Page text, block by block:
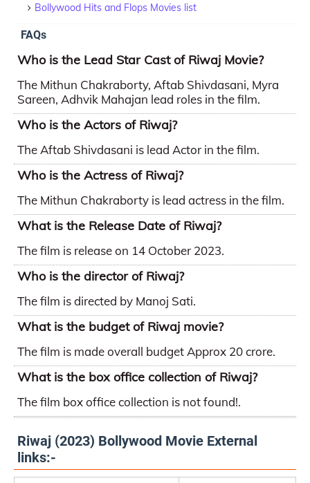
Bollywood Hits and Flops Movies list
FAQs
Who is the Lead Star Cast of Riwaj Movie?
The Mithun Chakraborty, Aftab Shivdasani, Myra
Sareen, Adhvik Mahajan lead roles in the film.
Who is the Actors of Riwaj?
The Aftab Shivdasani is lead Actor in the film.
Who is the Actress of Riwaj?
The Mithun Chakraborty is lead actress in the film.
What is the Release Date of Riwaj?
The film is release on 14 October 2023.
Who is the director of Riwaj?
The film is directed by Manoj Sati.
What is the budget of Riwaj movie?
The film is made overall budget Approx 20 crore.
What is the box office collection of Riwaj?
The film box office collection is not found!.
Riwaj (2023) Bollywood Movie External
links:-